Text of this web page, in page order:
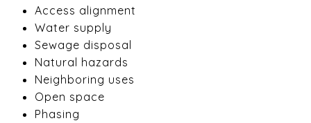
Access alignment
Water supply
Sewage disposal
Natural hazards
Neighboring uses
Open space
Phasing